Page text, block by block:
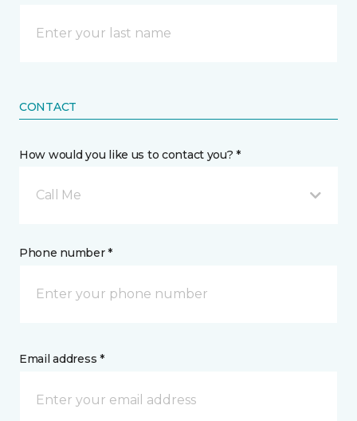
CONTACT
How would you like us to contact you? *
Call Me
Phone number *
Email address *